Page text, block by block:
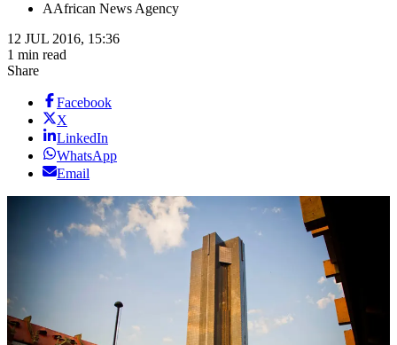
AAfrican News Agency
12 JUL 2016, 15:36
1 min read
Share
Facebook
X
LinkedIn
WhatsApp
Email